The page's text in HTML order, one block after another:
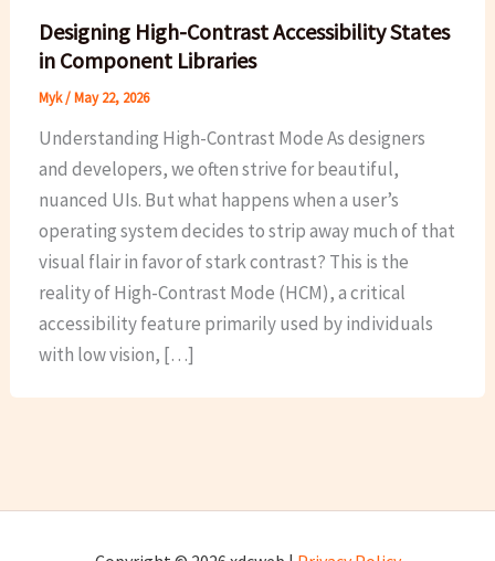
Designing High-Contrast Accessibility States
in Component Libraries
Myk/May 22, 2026
Understanding High-Contrast Mode As designers
and developers, we often strive for beautiful,
nuanced UIs. But what happens when a user’s
operating system decides to strip away much of that
visual flair in favor of stark contrast? This is the
reality of High-Contrast Mode (HCM), a critical
accessibility feature primarily used by individuals
with low vision, […]